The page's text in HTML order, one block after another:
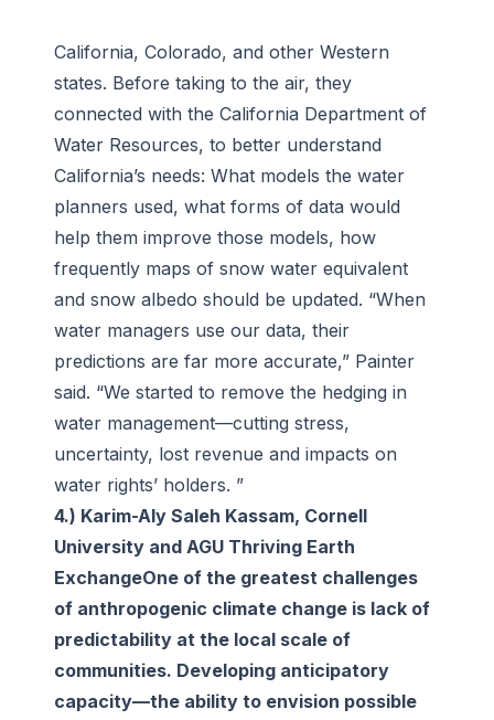
California, Colorado, and other Western
states. Before taking to the air, they
connected with the California Department of
Water Resources, to better understand
California’s needs: What models the water
planners used, what forms of data would
help them improve those models, how
frequently maps of snow water equivalent
and snow albedo should be updated. “When
water managers use our data, their
predictions are far more accurate,” Painter
said. “We started to remove the hedging in
water management—cutting stress,
uncertainty, lost revenue and impacts on
water rights’ holders. ”
4.) Karim-Aly Saleh Kassam, Cornell
University and AGU Thriving Earth
ExchangeOne of the greatest challenges
of anthropogenic climate change is lack of
predictability at the local scale of
communities. Developing anticipatory
capacity—the ability to envision possible